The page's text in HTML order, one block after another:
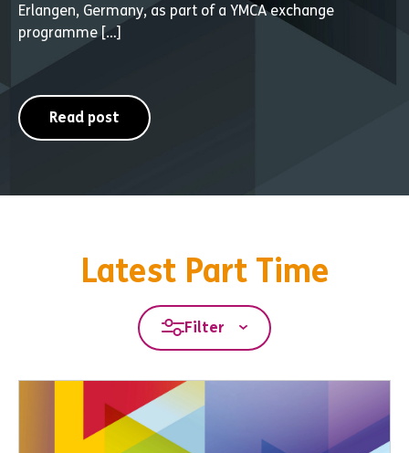
Erlangen, Germany, as part of a YMCA exchange
programme […]
Read post
Latest Part Time
Filter